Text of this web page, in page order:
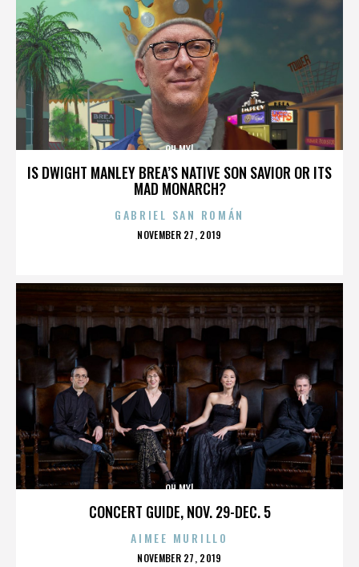
IS DWIGHT MANLEY BREA’S NATIVE SON SAVIOR OR ITS
MAD MONARCH?
OH MY!
GABRIEL SAN ROMÁN
POSTED
NOVEMBER 27, 2019
CONCERT GUIDE, NOV. 29-DEC. 5
OH MY!
AIMEE MURILLO
POSTED
NOVEMBER 27, 2019